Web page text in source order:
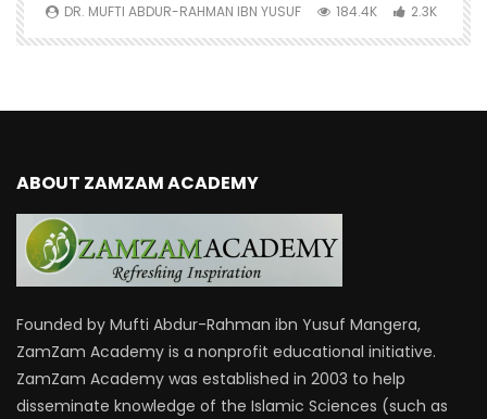
DR. MUFTI ABDUR-RAHMAN IBN YUSUF 184.4K 2.3K
ABOUT ZAMZAM ACADEMY
Founded by Mufti Abdur-Rahman ibn Yusuf Mangera,
ZamZam Academy is a nonprofit educational initiative.
ZamZam Academy was established in 2003 to help
disseminate knowledge of the Islamic Sciences (such as